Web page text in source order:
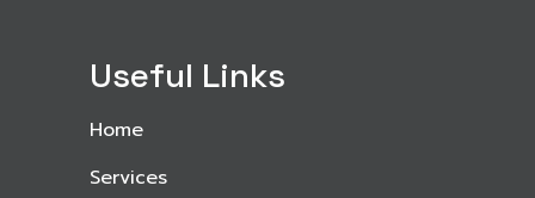
Useful Links
Home
Services